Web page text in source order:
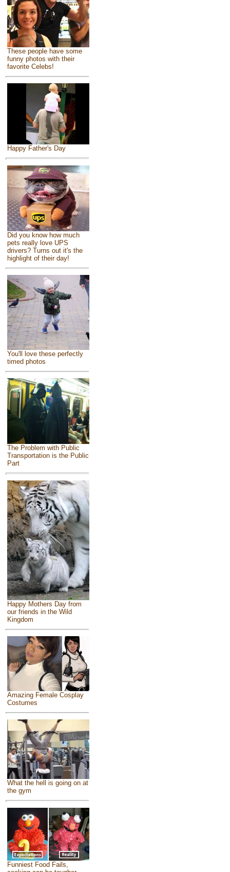
These people have some
funny photos with their
favorite Celebs!
Happy Father's Day
Did you know how much
pets really love UPS
drivers? Turns out it's the
highlight of their day!
You'll love these perfectly
timed photos
The Problem with Public
Transportation is the Public
Part
Happy Mothers Day from
our friends in the Wild
Kingdom
Amazing Female Cosplay
Costumes
What the hell is going on at
the gym
Funniest Food Fails,